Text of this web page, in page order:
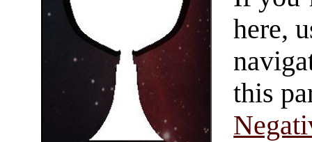
here,
this